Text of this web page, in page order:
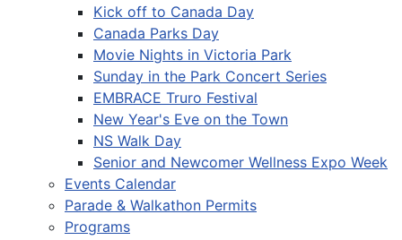
Kick off to Canada Day
Canada Parks Day
Movie Nights in Victoria Park
Sunday in the Park Concert Series
EMBRACE Truro Festival
New Year's Eve on the Town
NS Walk Day
Senior and Newcomer Wellness Expo Week
Events Calendar
Parade & Walkathon Permits
Programs